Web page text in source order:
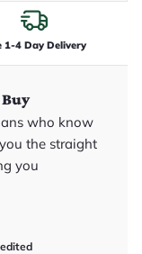
1-4 Day Delivery
who know
the straight
you